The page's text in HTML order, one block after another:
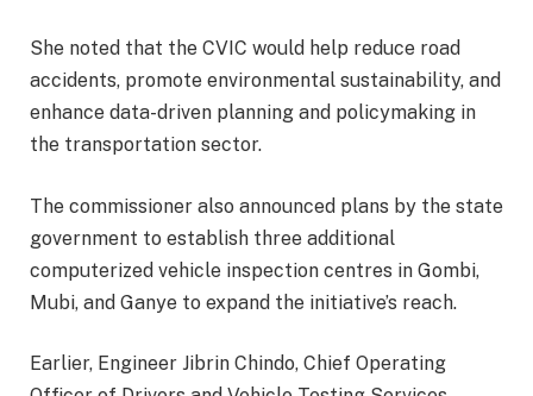
She noted that the CVIC would help reduce road
accidents, promote environmental sustainability, and
enhance data-driven planning and policymaking in
the transportation sector.
The commissioner also announced plans by the state
government to establish three additional
computerized vehicle inspection centres in Gombi,
Mubi, and Ganye to expand the initiative’s reach.
Earlier, Engineer Jibrin Chindo, Chief Operating